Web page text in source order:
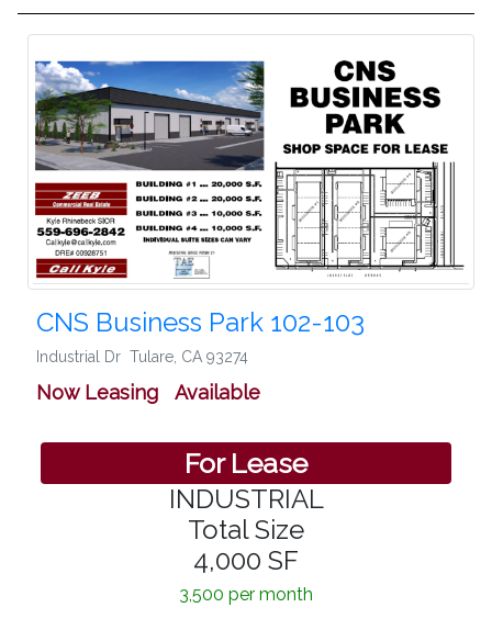
CNS Business Park 102-103
Industrial Dr Tulare, CA 93274
Now Leasing Available
For Lease
INDUSTRIAL
Total Size
4,000 SF
3,500 per month